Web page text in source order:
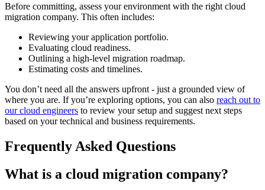
Before committing, assess your environment with the right cloud
migration company. This often includes:
Reviewing your application portfolio.
Evaluating cloud readiness.
Outlining a high-level migration roadmap.
Estimating costs and timelines.
You don’t need all the answers upfront - just a grounded view of
where you are. If you’re exploring options, you can also reach out to
our cloud engineers to review your setup and suggest next steps
based on your technical and business requirements.
Frequently Asked Questions
What is a cloud migration company?